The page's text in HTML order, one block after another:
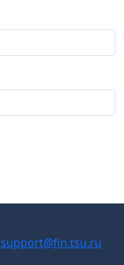
support@fin.tsu.ru